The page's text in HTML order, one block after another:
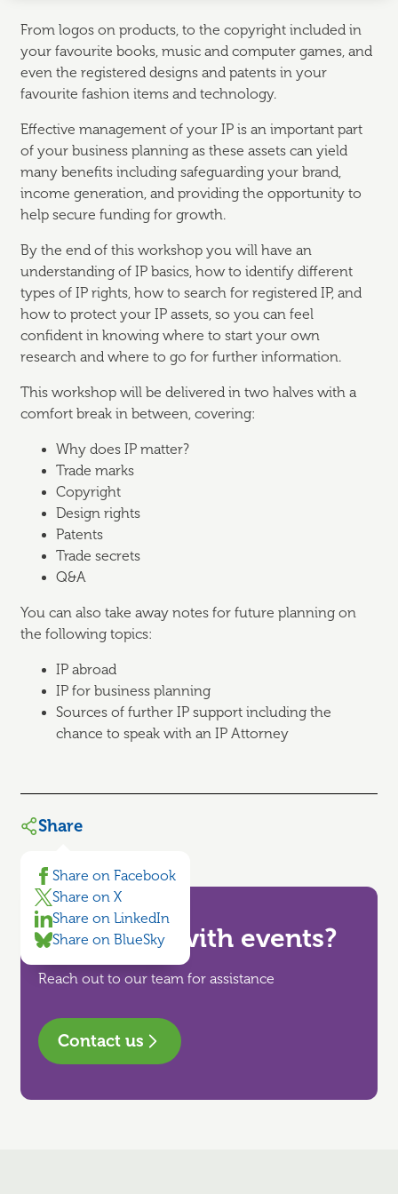
From logos on products, to the copyright included in
your favourite books, music and computer games, and
even the registered designs and patents in your
favourite fashion items and technology.
Effective management of your IP is an important part
of your business planning as these assets can yield
many benefits including safeguarding your brand,
income generation, and providing the opportunity to
help secure funding for growth.
By the end of this workshop you will have an
understanding of IP basics, how to identify different
types of IP rights, how to search for registered IP, and
how to protect your IP assets, so you can feel
confident in knowing where to start your own
research and where to go for further information.
This workshop will be delivered in two halves with a
comfort break in between, covering:
Why does IP matter?
Trade marks
Copyright
Design rights
Patents
Trade secrets
Q&A
You can also take away notes for future planning on
the following topics:
IP abroad
IP for business planning
Sources of further IP support including the
chance to speak with an IP Attorney
Share
Share on Facebook
Share on X
Share on LinkedIn
Share on BlueSky
Need help with events?
Reach out to our team for assistance
Contact us